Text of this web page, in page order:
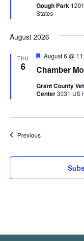
Gough Park
States
August 2026
THU
6 Chamber
Featured
August 6 @
Grant County
Center3031 US
PreviousEvents